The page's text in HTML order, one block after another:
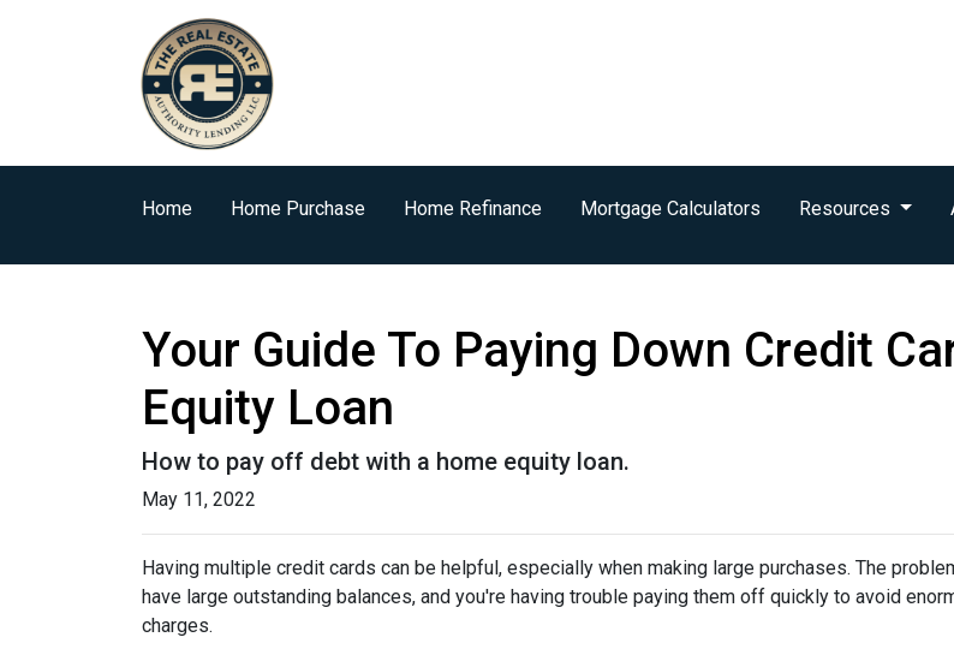
Home Home Purchase Home Refinance Mortgage Calculators Resources
Your Guide To Paying Down Credit
Equity Loan
How to pay off debt with a home equity loan.
May 11, 2022
Having multiple credit cards can be helpful, especially when making large purchases. The
have large outstanding balances, and you're having trouble paying them off quickly to avoid
charges.